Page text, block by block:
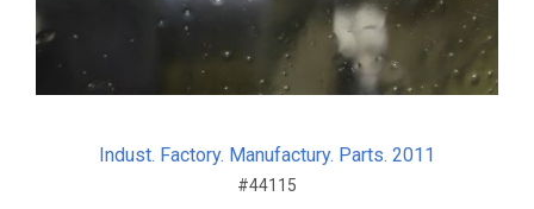
Indust. Factory. Manufactury. Parts. 2011
#44115